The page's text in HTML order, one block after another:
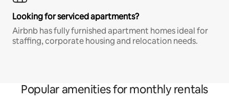
Looking for serviced apartments?
Airbnb has fully furnished apartment homes ideal for
staffing, corporate housing and relocation needs.
Popular amenities for monthly rentals